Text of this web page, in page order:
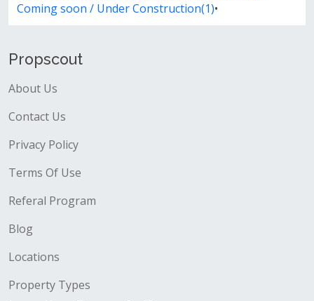
Coming soon / Under Construction(1)•
Propscout
About Us
Contact Us
Privacy Policy
Terms Of Use
Referal Program
Blog
Locations
Property Types